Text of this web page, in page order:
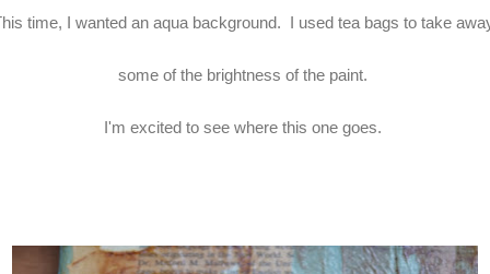
time, I wanted an aqua background. I used tea bags to take
some of the brightness of the paint.
I'm excited to see where this one goes.